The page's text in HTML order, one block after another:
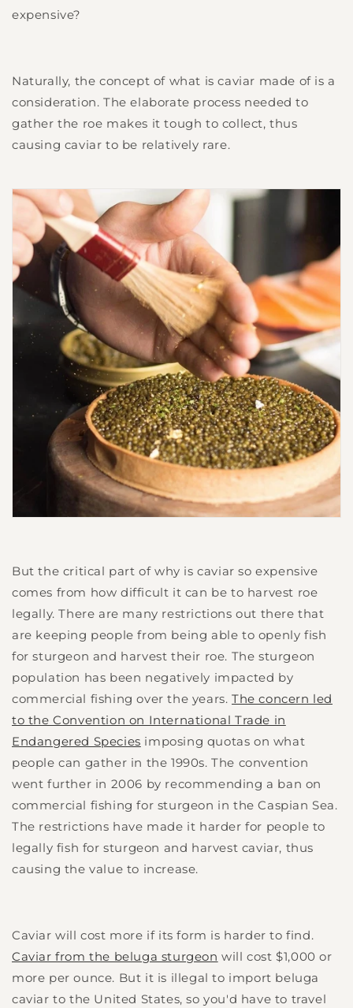
expensive?
Naturally, the concept of what is caviar made of is a
consideration. The elaborate process needed to
gather the roe makes it tough to collect, thus
causing caviar to be relatively rare.
But the critical part of why is caviar so expensive
comes from how difficult it can be to harvest roe
legally. There are many restrictions out there that
are keeping people from being able to openly fish
for sturgeon and harvest their roe. The sturgeon
population has been negatively impacted by
commercial fishing over the years.The concern led
to the Convention on International Trade in
Endangered Species imposing quotas on what
people can gather in the 1990s. The convention
went further in 2006 by recommending a ban on
commercial fishing for sturgeon in the Caspian Sea.
The restrictions have made it harder for people to
legally fish for sturgeon and harvest caviar, thus
causing the value to increase.
Caviar will cost more if its form is harder to find.
Caviar from the beluga sturgeon will cost $1,000 or
more per ounce. But it is illegal to import beluga
caviar to the United States, so you'd have to travel